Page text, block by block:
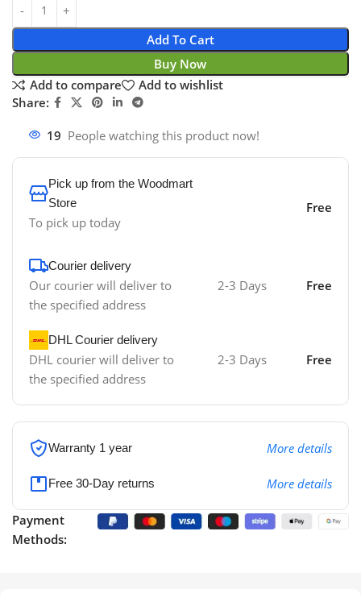
Add To Cart
Buy Now
Add to compare
Add to wishlist
Share:
19 People watching this product now!
Pick up from the Woodmart
Store
To pick up today
Free
Courier delivery
Our courier will deliver to
the specified address
2-3 Days Free
DHL Courier delivery
DHL courier will deliver to
the specified address
2-3 Days Free
Warranty 1 year More details
Free 30-Day returns More details
Payment
Methods: